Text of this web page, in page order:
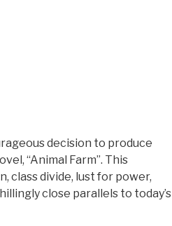
decision to produce
“Animal Farm”. This
class divide, lust for power,
close parallels to today’s